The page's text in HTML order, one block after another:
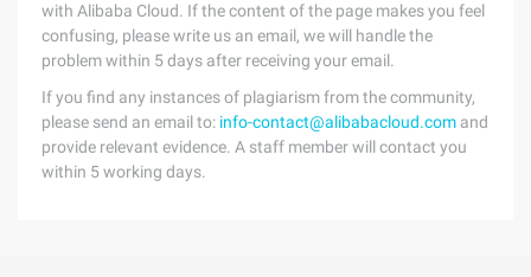
with Alibaba Cloud. If the content of the page makes you feel
confusing, please write us an email, we will handle the
problem within 5 days after receiving your email.
If you find any instances of plagiarism from the community,
please send an email to: info-contact@alibabacloud.com and
provide relevant evidence. A staff member will contact you
within 5 working days.